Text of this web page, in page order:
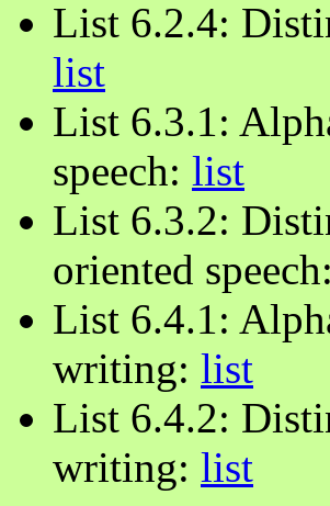
List 6.2.4:
list
List 6.3.1:
speech: list
List 6.3.2:
oriented speech:
List 6.4.1:
writing: list
List 6.4.2:
writing: list